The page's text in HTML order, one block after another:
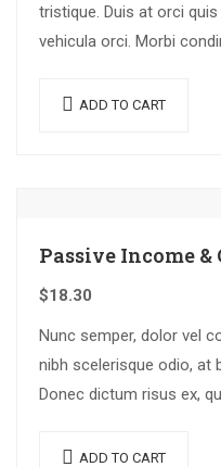
tristique. Duis at orci
vehicula orci. Morbi
ADD TO CART
Passive Income &
$18.30
Nunc semper, dolor vel
nibh scelerisque odio, at
Donec dictum risus ex,
ADD TO CART